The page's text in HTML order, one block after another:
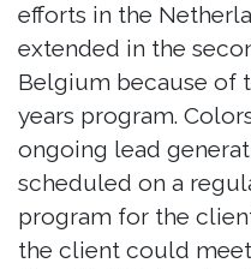
efforts in the
extended in the
Belgium because of
years program.
ongoing lead
scheduled on a
program for the
the client could